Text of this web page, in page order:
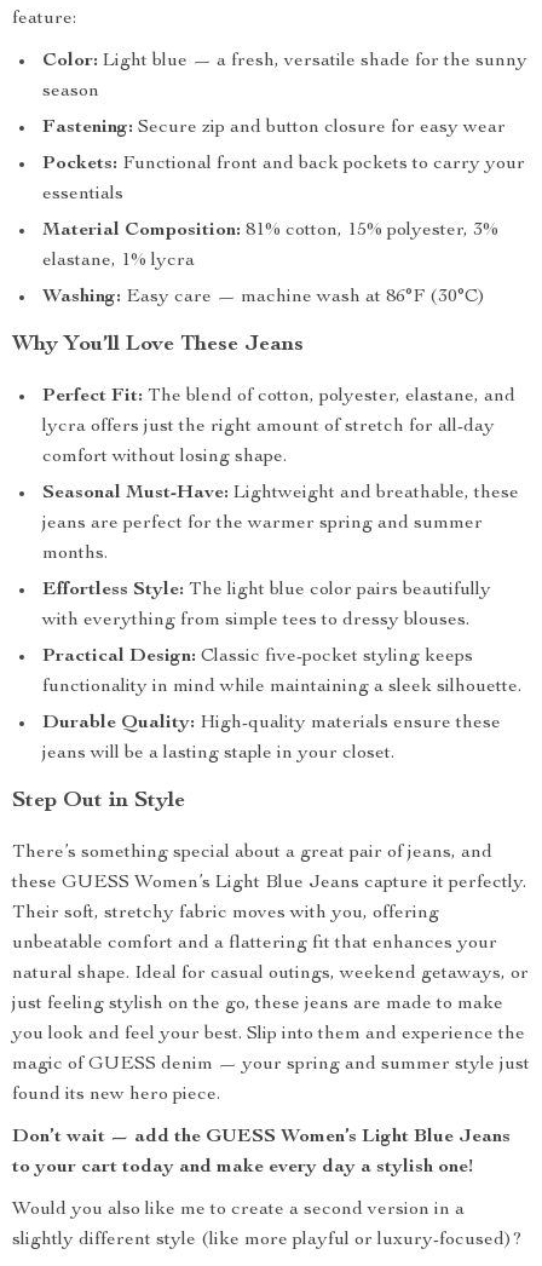
feature:
Color: Light blue — a fresh, versatile shade for the sunny
season
Fastening: Secure zip and button closure for easy wear
Pockets: Functional front and back pockets to carry your
essentials
Material Composition: 81% cotton, 15% polyester, 3%
elastane, 1% lycra
Washing: Easy care — machine wash at 86°F (30°C)
Why You’ll Love These Jeans
Perfect Fit: The blend of cotton, polyester, elastane, and
lycra offers just the right amount of stretch for all-day
comfort without losing shape.
Seasonal Must-Have: Lightweight and breathable, these
jeans are perfect for the warmer spring and summer
months.
Effortless Style: The light blue color pairs beautifully
with everything from simple tees to dressy blouses.
Practical Design: Classic five-pocket styling keeps
functionality in mind while maintaining a sleek silhouette.
Durable Quality: High-quality materials ensure these
jeans will be a lasting staple in your closet.
Step Out in Style
There’s something special about a great pair of jeans, and
these GUESS Women’s Light Blue Jeans capture it perfectly.
Their soft, stretchy fabric moves with you, offering
unbeatable comfort and a flattering fit that enhances your
natural shape. Ideal for casual outings, weekend getaways, or
just feeling stylish on the go, these jeans are made to make
you look and feel your best. Slip into them and experience the
magic of GUESS denim — your spring and summer style just
found its new hero piece.
Don’t wait — add the GUESS Women’s Light Blue Jeans
to your cart today and make every day a stylish one!
Would you also like me to create a second version in a
slightly different style (like more playful or luxury-focused)?